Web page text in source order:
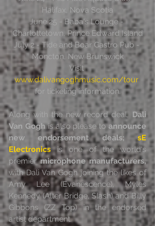
Halifax, Nova Scotia
June 25 - Baba's Lounge -
Charlottetown, Prince Edward Island
July 2 - Tide and Boar Gastro Pub -
Moncton, New Brunswick
Visit
www.dalivangoghmusic.com/tour
for ticketing information.
Along with the new record deal, Dali
Van Gogh is also please to announce
new endorsement deals; sE
Electronics is one of the world's
premier microphone manufacturers,
with Dali Van Gogh joining the likes of
Amy Lee (Evanescence), Myles
Kennedy (Alter Bridge, Slash) and Billy
Gibbons (ZZ Top) in the endorsed
artist department.